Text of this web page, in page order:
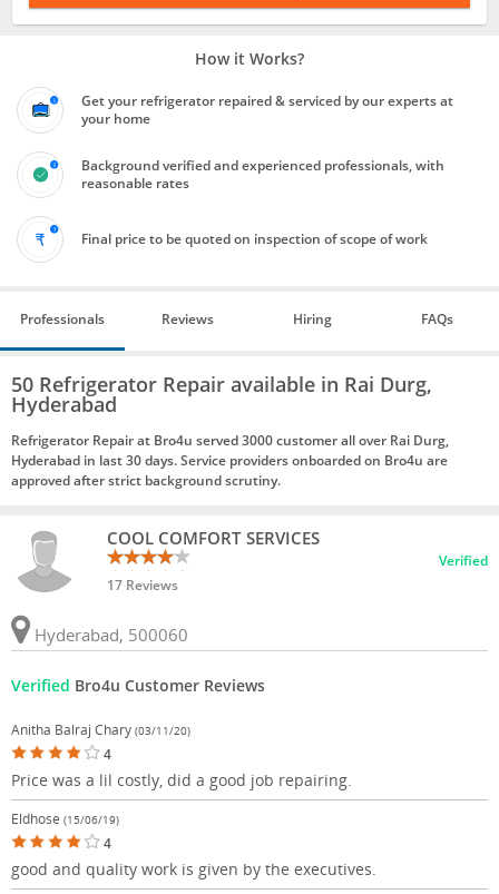
How it Works?
Get your refrigerator repaired & serviced by our experts at
your home
Background verified and experienced professionals, with
reasonable rates
Final price to be quoted on inspection of scope of work
Professionals Reviews Hiring FAQs
50 Refrigerator Repair available in Rai Durg,
Hyderabad
Refrigerator Repair at Bro4u served 3000 customer all over Rai Durg,
Hyderabad in last 30 days. Service providers onboarded on Bro4u are
approved after strict background scrutiny.
COOL COMFORT SERVICES
17 Reviews
Verified
Hyderabad, 500060
Verified Bro4u Customer Reviews
Anitha Balraj Chary (03/11/20)
4
Price was a lil costly, did a good job repairing.
Eldhose (15/06/19)
4
good and quality work is given by the executives.